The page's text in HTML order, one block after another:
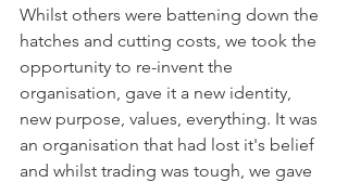
Whilst others were battening down the
hatches and cutting costs, we took the
opportunity to re-invent the
organisation, gave it a new identity,
new purpose, values, everything. It was
an organisation that had lost it's belief
and whilst trading was tough, we gave